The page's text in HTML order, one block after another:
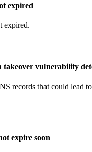
expired
expired.
takeover vulnerability
records that could lead
expire soon